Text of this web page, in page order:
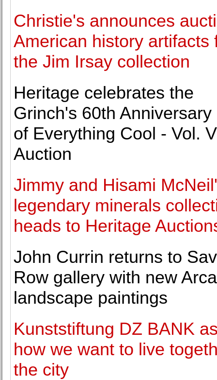
Christie's announces
American history artifacts
the Jim Irsay collection
Heritage celebrates the
Grinch's 60th Anniversary
of Everything Cool - Vol.
Auction
Jimmy and Hisami
legendary minerals
heads to Heritage
John Currin returns to
Row gallery with new
landscape paintings
Kunststiftung DZ BANK
how we want to live
the city